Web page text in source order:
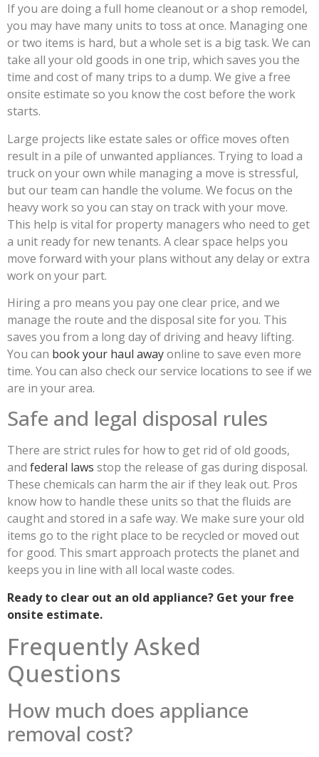
If you are doing a full home cleanout or a shop remodel,
you may have many units to toss at once. Managing one
or two items is hard, but a whole set is a big task. We can
take all your old goods in one trip, which saves you the
time and cost of many trips to a dump. We give a free
onsite estimate so you know the cost before the work
starts.
Large projects like estate sales or office moves often
result in a pile of unwanted appliances. Trying to load a
truck on your own while managing a move is stressful,
but our team can handle the volume. We focus on the
heavy work so you can stay on track with your move.
This help is vital for property managers who need to get
a unit ready for new tenants. A clear space helps you
move forward with your plans without any delay or extra
work on your part.
Hiring a pro means you pay one clear price, and we
manage the route and the disposal site for you. This
saves you from a long day of driving and heavy lifting.
You can book your haul awayonline to save even more
time. You can also check our service locations to see if we
are in your area.
Safe and legal disposal rules
There are strict rules for how to get rid of old goods,
and federal laws stop the release of gas during disposal.
These chemicals can harm the air if they leak out. Pros
know how to handle these units so that the fluids are
caught and stored in a safe way. We make sure your old
items go to the right place to be recycled or moved out
for good. This smart approach protects the planet and
keeps you in line with all local waste codes.
Ready to clear out an old appliance? Get your free
onsite estimate.
Frequently Asked
Questions
How much does appliance
removal cost?